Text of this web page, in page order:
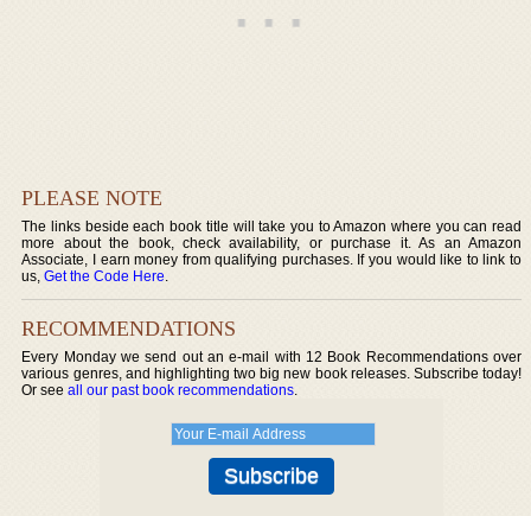
PLEASE NOTE
The links beside each book title will take you to Amazon where you can read
more about the book, check availability, or purchase it. As an Amazon
Associate, I earn money from qualifying purchases. If you would like to link to
us,Get the Code Here.
RECOMMENDATIONS
Every Monday we send out an e-mail with 12 Book Recommendations over
various genres, and highlighting two big new book releases. Subscribe today!
Or seeall our past book recommendations.